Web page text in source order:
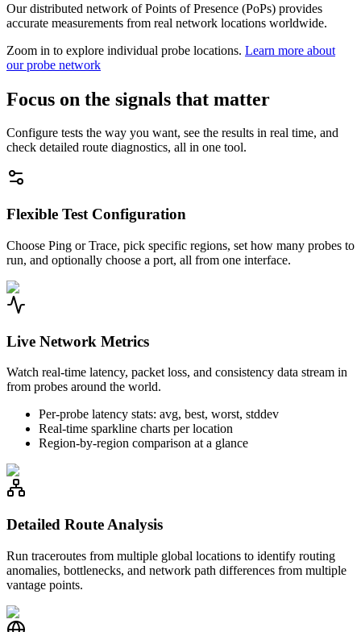
Our distributed network of Points of Presence (PoPs) provides
accurate measurements from real network locations worldwide.
Zoom in to explore individual probe locations. Learn more about
our probe network
Focus on the signals that matter
Configure tests the way you want, see the results in real time, and
check detailed route diagnostics, all in one tool.
Flexible Test Configuration
Choose Ping or Trace, pick specific regions, set how many probes to
run, and optionally choose a port, all from one interface.
Live Network Metrics
Watch real-time latency, packet loss, and consistency data stream in
from probes around the world.
Per-probe latency stats: avg, best, worst, stddev
Real-time sparkline charts per location
Region-by-region comparison at a glance
Detailed Route Analysis
Run traceroutes from multiple global locations to identify routing
anomalies, bottlenecks, and network path differences from multiple
vantage points.